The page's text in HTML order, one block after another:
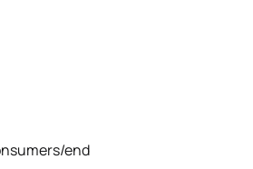
end